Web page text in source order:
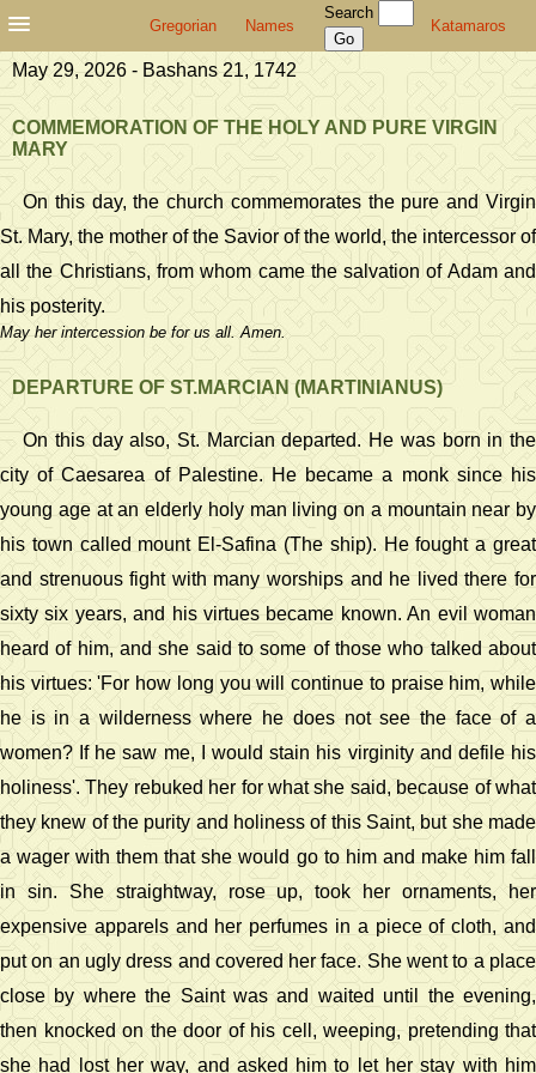
Gregorian Names
Search
Katamaros
May 29, 2026 - Bashans 21, 1742
COMMEMORATION OF THE HOLY AND PURE VIRGIN
MARY
On this day, the church commemorates the pure and Virgin
St. Mary, the mother of the Savior of the world, the intercessor of
all the Christians, from whom came the salvation of Adam and
his posterity.
May her intercession be for us all. Amen.
DEPARTURE OF ST.MARCIAN (MARTINIANUS)
On this day also, St. Marcian departed. He was born in the
city of Caesarea of Palestine. He became a monk since his
young age at an elderly holy man living on a mountain near by
his town called mount El-Safina (The ship). He fought a great
and strenuous fight with many worships and he lived there for
sixty six years, and his virtues became known. An evil woman
heard of him, and she said to some of those who talked about
his virtues: 'For how long you will continue to praise him, while
he is in a wilderness where he does not see the face of a
women? If he saw me, I would stain his virginity and defile his
holiness'. They rebuked her for what she said, because of what
they knew of the purity and holiness of this Saint, but she made
a wager with them that she would go to him and make him fall
in sin. She straightway, rose up, took her ornaments, her
expensive apparels and her perfumes in a piece of cloth, and
put on an ugly dress and covered her face. She went to a place
close by where the Saint was and waited until the evening,
then knocked on the door of his cell, weeping, pretending that
she had lost her way, and asked him to let her stay with him